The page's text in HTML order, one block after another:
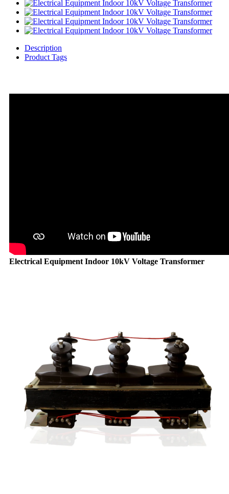
Description
Product Tags
Electrical Equipment Indoor 10kV Voltage Transformer